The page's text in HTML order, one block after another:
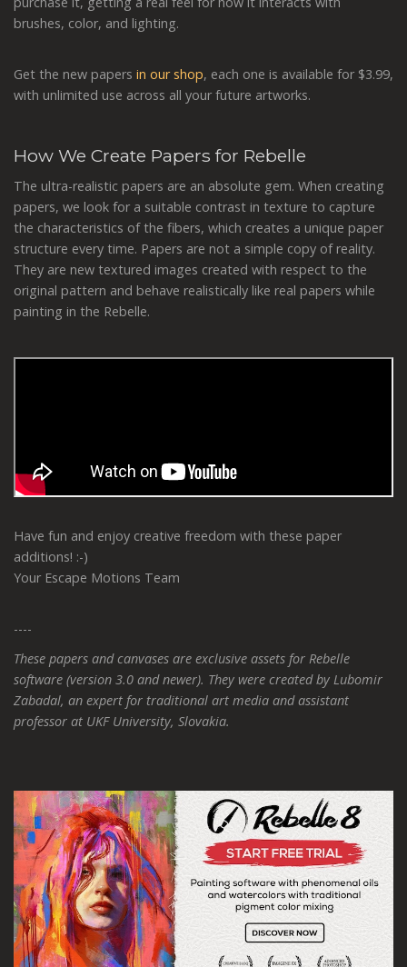
brushes, color, and lighting.
Get the new papers in our shop, each one is available for $3.99,
with unlimited use across all your future artworks.
How We Create Papers for Rebelle
The ultra-realistic papers are an absolute gem. When creating
papers, we look for a suitable contrast in texture to capture
the characteristics of the fibers, which creates a unique paper
structure every time. Papers are not a simple copy of reality.
They are new textured images created with respect to the
original pattern and behave realistically like real papers while
painting in the Rebelle.
Have fun and enjoy creative freedom with these paper
additions! :-)
Your Escape Motions Team
----
These papers and canvases are exclusive assets for Rebelle
software (version 3.0 and newer). They were created by Lubomir
Zabadal, an expert for traditional art media and assistant
professor at UKF University, Slovakia.